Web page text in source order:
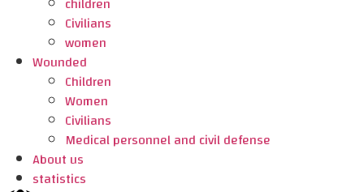
Civilians
women
Wounded
Children
Women
Civilians
Medical personnel and civil defense
About us
statistics